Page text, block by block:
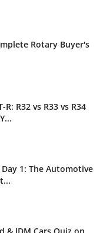
Rotary Buyer's
R: R32 vs R33 vs R34
Day 1: The Automotive
JDM Cars Quiz on